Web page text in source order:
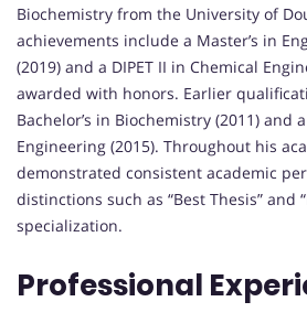
Biochemistry from the University of
achievements include a Master’s in
(2019) and a DIPET II in Chemical
awarded with honors. Earlier
Bachelor’s in Biochemistry (2011) and
Engineering (2015). Throughout his
demonstrated consistent academic
distinctions such as “Best Thesis” and
specialization.
Professional